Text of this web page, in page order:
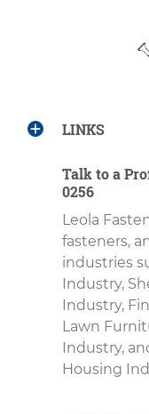
LINKS
Talk to a
0256
Leola
fasteners,
industries
Industry,
Industry,
Lawn
Industry,
Housing